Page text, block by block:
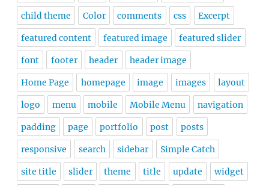
child theme Color comments css Excerpt
featured content featured image featured slider
font footer header header image
Home Page homepage image images layout
logo menu mobile Mobile Menu navigation
padding page portfolio post posts
responsive search sidebar Simple Catch
site title slider theme title update widget